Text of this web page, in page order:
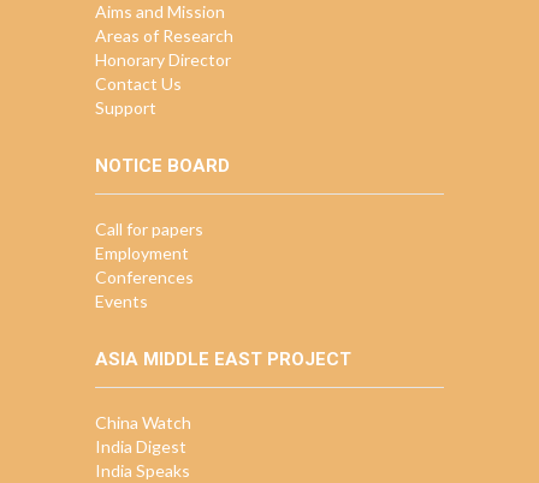
Aims and Mission
Areas of Research
Honorary Director
Contact Us
Support
NOTICE BOARD
Call for papers
Employment
Conferences
Events
ASIA MIDDLE EAST PROJECT
China Watch
India Digest
India Speaks